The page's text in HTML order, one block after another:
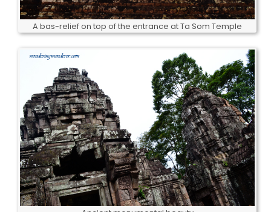
A bas-relief on top of the entrance at Ta Som Temple